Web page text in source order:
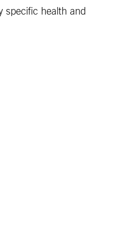
specific health and